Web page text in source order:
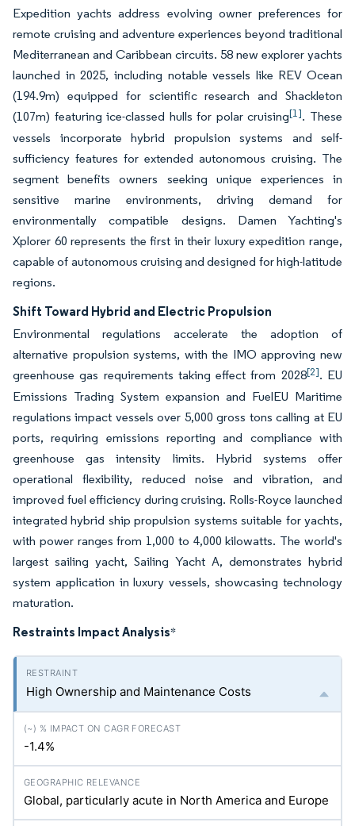
Expedition yachts address evolving owner preferences for
remote cruising and adventure experiences beyond traditional
Mediterranean and Caribbean circuits. 58 new explorer yachts
launched in 2025, including notable vessels like REV Ocean
(194.9m) equipped for scientific research and Shackleton
(107m) featuring ice-classed hulls for polar cruising[1]. These
vessels incorporate hybrid propulsion systems and self-
sufficiency features for extended autonomous cruising. The
segment benefits owners seeking unique experiences in
sensitive marine environments, driving demand for
environmentally compatible designs. Damen Yachting's
Xplorer 60 represents the first in their luxury expedition range,
capable of autonomous cruising and designed for high-latitude
regions.
Shift Toward Hybrid and Electric Propulsion
Environmental regulations accelerate the adoption of
alternative propulsion systems, with the IMO approving new
greenhouse gas requirements taking effect from 2028[2]. EU
Emissions Trading System expansion and FuelEU Maritime
regulations impact vessels over 5,000 gross tons calling at EU
ports, requiring emissions reporting and compliance with
greenhouse gas intensity limits. Hybrid systems offer
operational flexibility, reduced noise and vibration, and
improved fuel efficiency during cruising. Rolls-Royce launched
integrated hybrid ship propulsion systems suitable for yachts,
with power ranges from 1,000 to 4,000 kilowatts. The world's
largest sailing yacht, Sailing Yacht A, demonstrates hybrid
system application in luxury vessels, showcasing technology
maturation.
Restraints Impact Analysis*
High Ownership and Maintenance Costs
-1.4%
Global, particularly acute in North America and Europe